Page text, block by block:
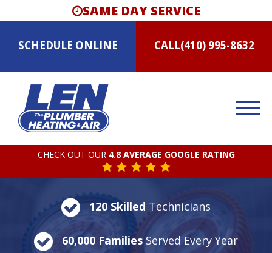
SAME DAY SERVICE
SCHEDULE ONLINE CALL(410) 995-8632
CHECK OUT OUR 4.8 AVERAGE GOOGLE RATING
120 Skilled Technicians
60,000 Families Served Every Year